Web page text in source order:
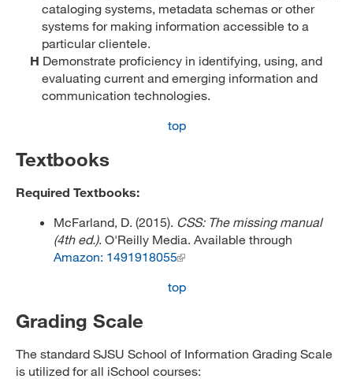
cataloging systems, metadata schemas or other
systems for making information accessible to a
particular clientele.
H Demonstrate proficiency in identifying, using, and
evaluating current and emerging information and
communication technologies.
top
Textbooks
Required Textbooks:
McFarland, D. (2015). CSS: The missing manual
(4th ed.). O'Reilly Media. Available through
Amazon: 1491918055
top
Grading Scale
The standard SJSU School of Information Grading Scale
is utilized for all iSchool courses: